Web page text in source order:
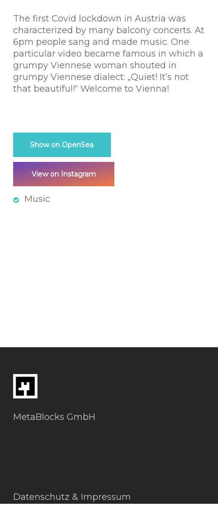
The first Covid lockdown in Austria was
characterized by many balcony concerts. At
6pm people sang and made music. One
particular video became famous in which a
grumpy Viennese woman shouted in
grumpy Viennese dialect: „Quiet! It’s not
that beautiful!“ Welcome to Vienna!
Show on OpenSea
View on Instagram
Music
MetaBlocks GmbH
Datenschutz & Impressum